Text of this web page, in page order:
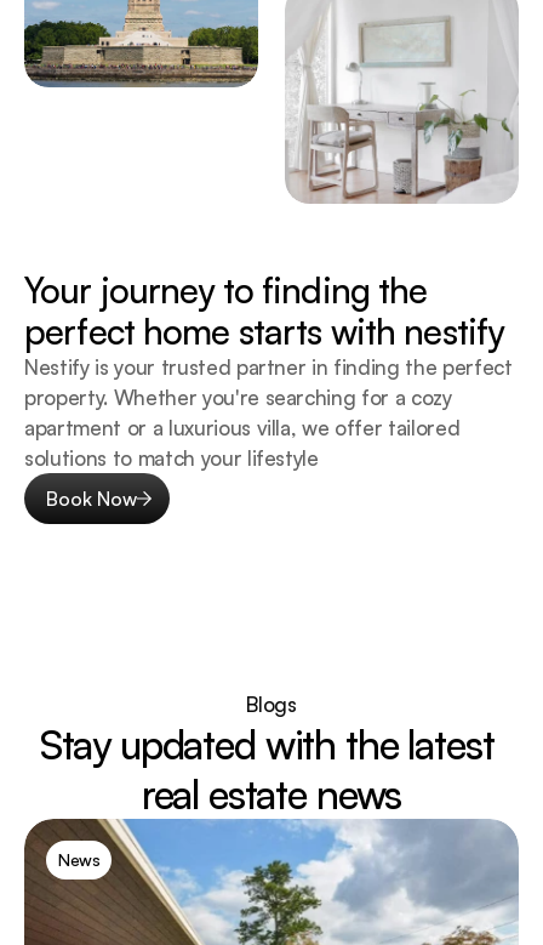
Your journey to finding the
perfect home starts with nestify
Nestify is your trusted partner in finding the perfect
property. Whether you're searching for a cozy
apartment or a luxurious villa, we offer tailored
solutions to match your lifestyle
Book Now
Blogs
Stay updated with the latest
real estate news
News